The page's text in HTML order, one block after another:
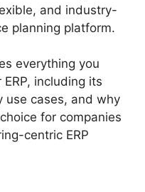
and industry-
planning platform.
everything you
including its
use cases, and why
for companies
centric ERP